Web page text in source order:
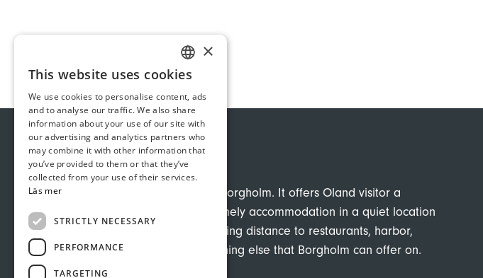
VILLA INGRID
Hotels in central Borgholm. It offers Oland visitor a
charming and homely accommodation in a quiet location
yet with easy walking distance to restaurants, harbor,
baths, and everything else that Borgholm can offer on.
SWEDISH
GERMAN
ENGLISH
×
This website uses cookies
We use cookies to personalise content, ads
and to analyse our traffic. We also share
information about your use of our site with
our advertising and analytics partners who
may combine it with other information that
you’ve provided to them or that they’ve
collected from your use of their services.
Läs mer
STRICTLY NECESSARY
PERFORMANCE
TARGETING